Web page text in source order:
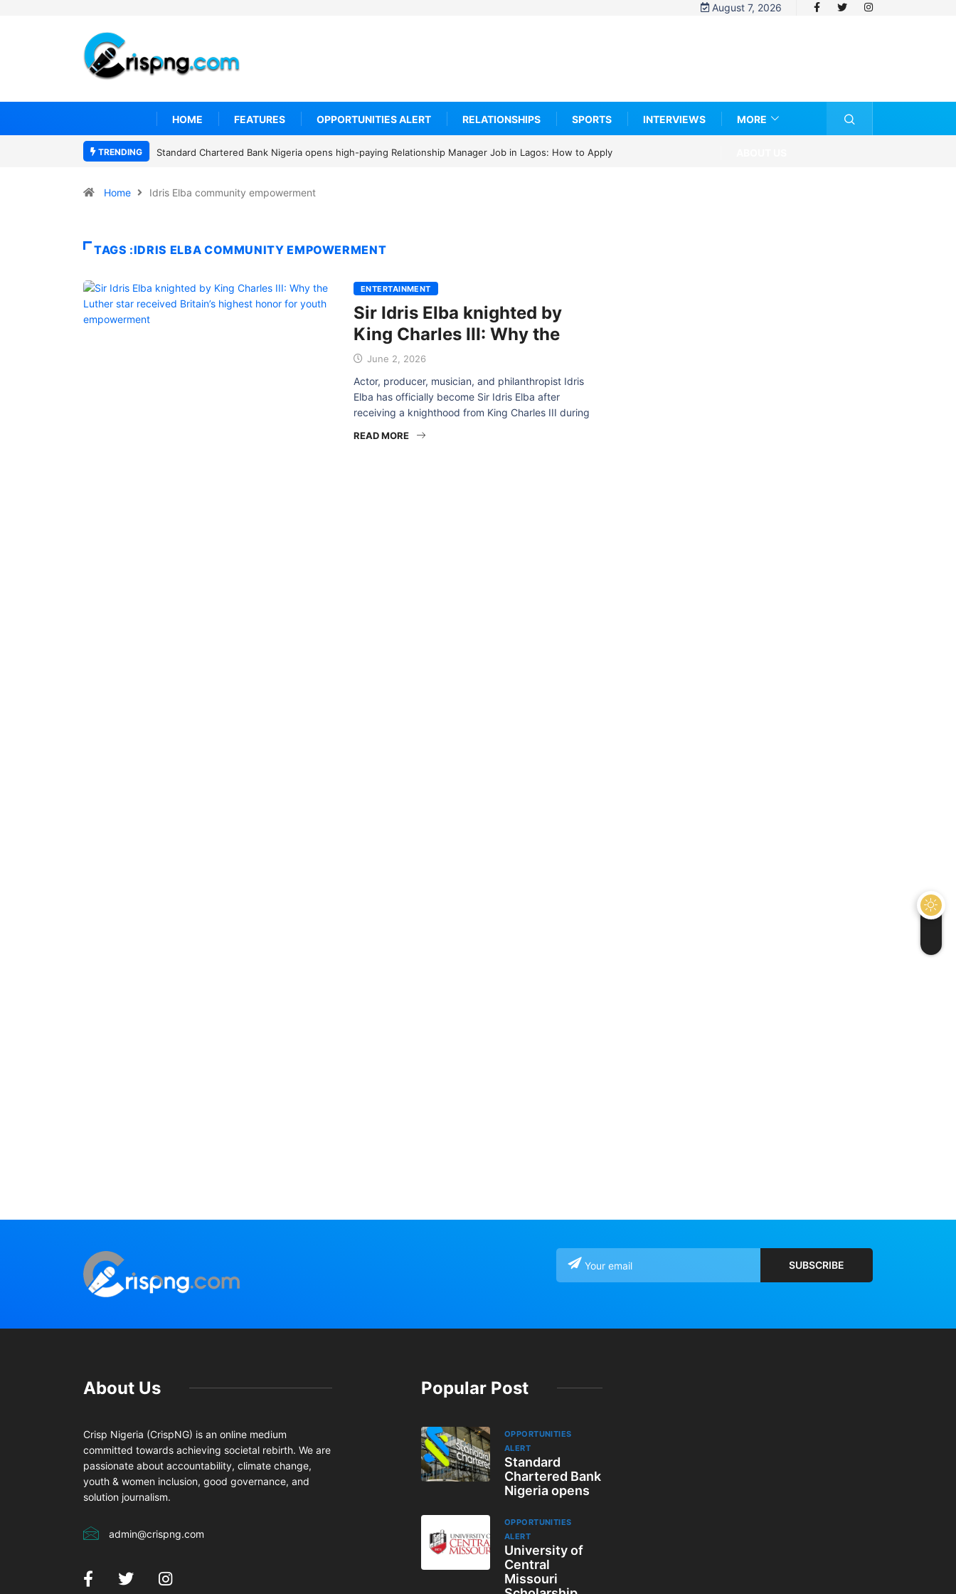
August 7, 2026
HOME FEATURES OPPORTUNITIES ALERT RELATIONSHIPS SPORTS INTERVIEWS MORE
TRENDING Standard Chartered Bank Nigeria opens high-paying Relationship Manager Job in Lagos: How to Apply
Home Idris Elba community empowerment
TAGS :IDRIS ELBA COMMUNITY EMPOWERMENT
ENTERTAINMENT
Sir Idris Elba knighted by
King Charles III: Why the
June 2, 2026
Actor, producer, musician, and philanthropist Idris
Elba has officially become Sir Idris Elba after
receiving a knighthood from King Charles III during
READ MORE
About Us
Crisp Nigeria (CrispNG) is an online medium
committed towards achieving societal rebirth. We are
passionate about accountability, climate change,
youth & women inclusion, good governance, and
solution journalism.
admin@crispng.com
Popular Post
OPPORTUNITIES
ALERT
Standard
Chartered Bank
Nigeria opens
OPPORTUNITIES
ALERT
University of
Central
Missouri